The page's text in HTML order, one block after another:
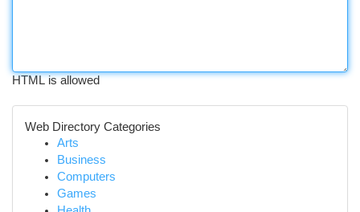
HTML is allowed
Web Directory Categories
Arts
Business
Computers
Games